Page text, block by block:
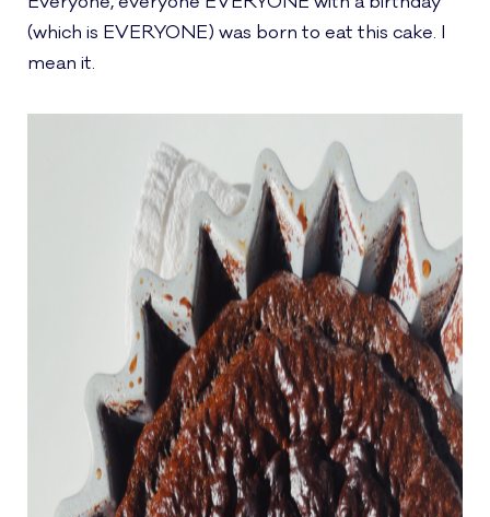
(which is EVERYONE) was born to eat this cake. I
mean it.